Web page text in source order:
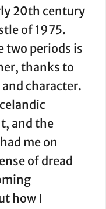
20th century
of 1975.
two periods is
thanks to
character.
and the
me on
of dread
how I